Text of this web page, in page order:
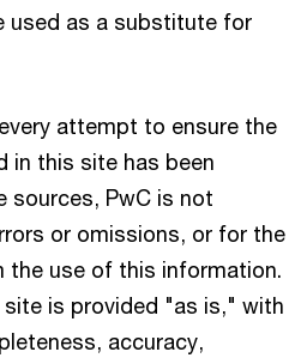
used as a substitute for
attempt to ensure the
in this site has been
sources, PwC is not
or omissions, or for the
the use of this information.
is provided "as is," with
accuracy,